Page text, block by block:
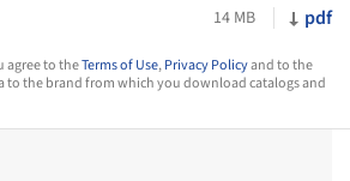
14 MB pdf
agree to theTerms of Use,Privacy Policyand to the
the brand from which you download catalogs and